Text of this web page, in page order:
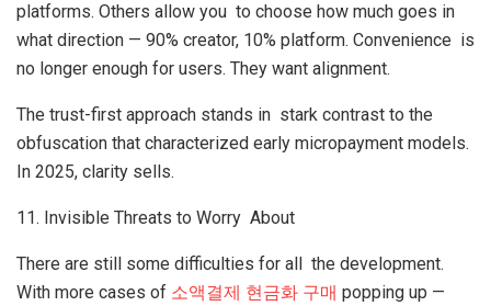
platforms. Others allow you to choose how much goes in
what direction — 90% creator, 10% platform. Convenience is
no longer enough for users. They want alignment.
The trust-first approach stands in stark contrast to the
obfuscation that characterized early micropayment models.
In 2025, clarity sells.
11. Invisible Threats to Worry About
There are still some difficulties for all the development.
With more cases of 소액결제 현금화 구매 popping up —